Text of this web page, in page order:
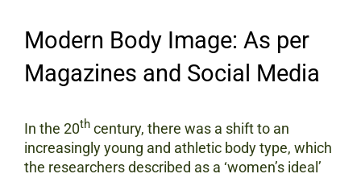
Modern Body Image: As per
Magazines and Social Media
In the 20thcentury, there was a shift to an
increasingly young and athletic body type, which
the researchers described as a ‘women’s ideal’